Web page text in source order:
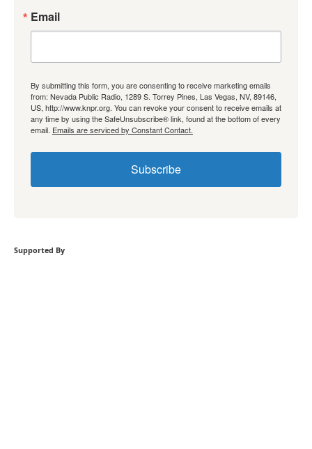
Email
By submitting this form, you are consenting to receive marketing emails
from: Nevada Public Radio, 1289 S. Torrey Pines, Las Vegas, NV, 89146,
US, http://www.knpr.org. You can revoke your consent to receive emails at
any time by using the SafeUnsubscribe® link, found at the bottom of every
email. Emails are serviced by Constant Contact.
Subscribe
Supported By